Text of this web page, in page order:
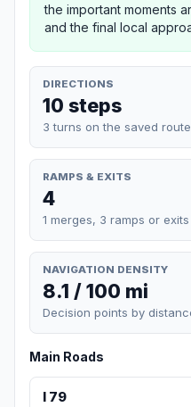
the important moments
and the final local
DIRECTIONS
10 steps
3 turns on the saved route
RAMPS & EXITS
4
1 merges, 3 ramps or exits
NAVIGATION DENSITY
8.1 / 100 mi
Decision points by
Main Roads
I 79